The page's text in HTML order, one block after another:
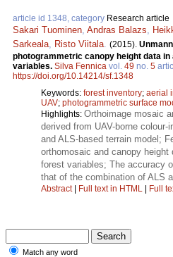
article id 1348, category Research article
Sakari Tuominen Andras Balazs
Sarkeala
Risto Viitala (2015).
photogrammetric canopy height data
variables. Silva Fennica vol. 49 no. 5
https://doi.org/10.14214/sf.1348
Keywords: forest inventory; aerial
UAV; photogrammetric surface
Highlights: Orthoimage mosaic
derived from UAV-borne
and ALS-based terrain model;
orthomosaic and canopy
forest variables; The accuracy
that of the combination of ALS
Abstract| Full text in HTML | Full
Match any word